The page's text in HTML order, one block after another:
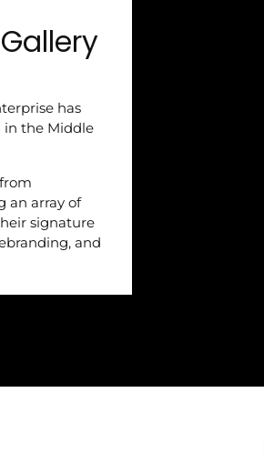
has
in the Middle
an array of
signature
and